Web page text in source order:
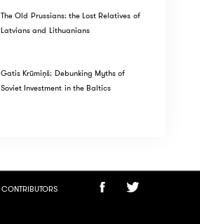
The Old Prussians: the Lost Relatives of
Latvians and Lithuanians
Gatis Krūmiņš: Debunking Myths of
Soviet Investment in the Baltics
CONTRIBUTORS